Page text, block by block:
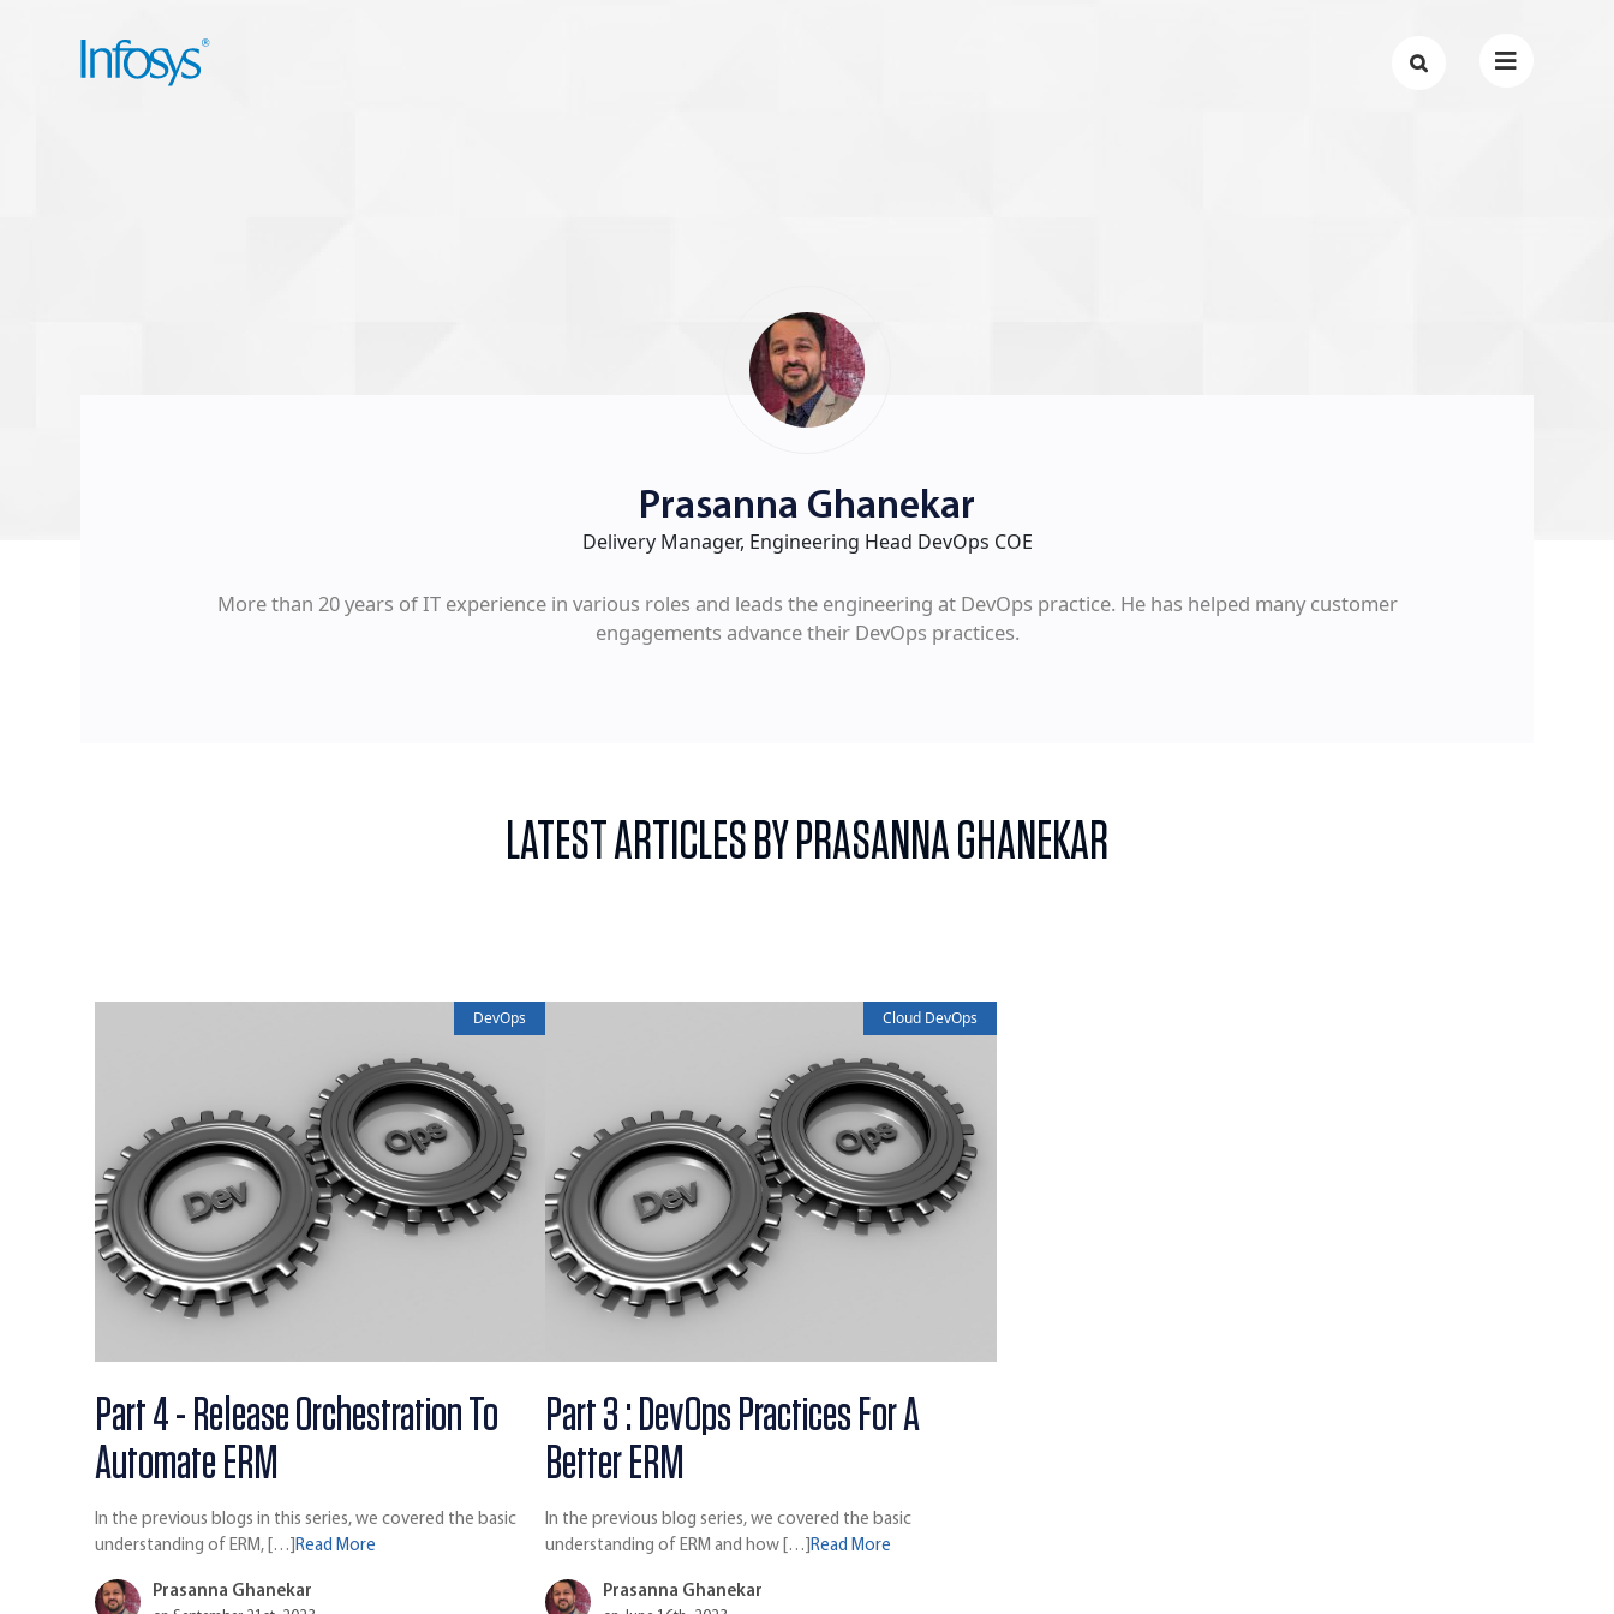
Prasanna Ghanekar
Delivery Manager, Engineering Head DevOps COE
More than 20 years of IT experience in various roles and leads the engineering at DevOps practice. He has helped many customer
engagements advance their DevOps practices.
LATEST ARTICLES BY PRASANNA GHANEKAR
DevOps
Part 4 - Release Orchestration To
Automate ERM
In the previous blogs in this series, we covered the basic
understanding of ERM, […]Read More
Prasanna Ghanekar
Cloud DevOps
Part 3 : DevOps Practices For A
Better ERM
In the previous blog series, we covered the basic
understanding of ERM and how […]Read More
Prasanna Ghanekar